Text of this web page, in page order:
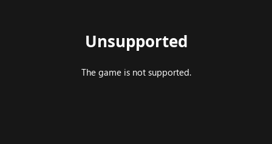
Unsupported
The game is not supported.